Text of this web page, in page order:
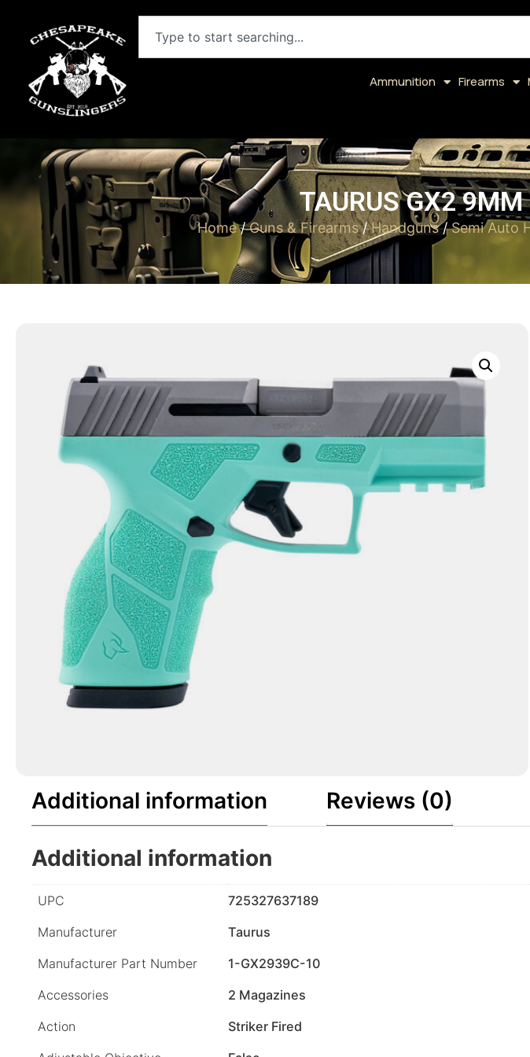
Ammunition Firearms
TAURUS GX2
Home/Guns & Firearms/Handguns/Semi Auto
Additional information Reviews (0)
Additional information
UPC
725327637189
Manufacturer
Taurus
Manufacturer Part Number
1-GX2939C-10
Accessories
2 Magazines
Action
Striker Fired